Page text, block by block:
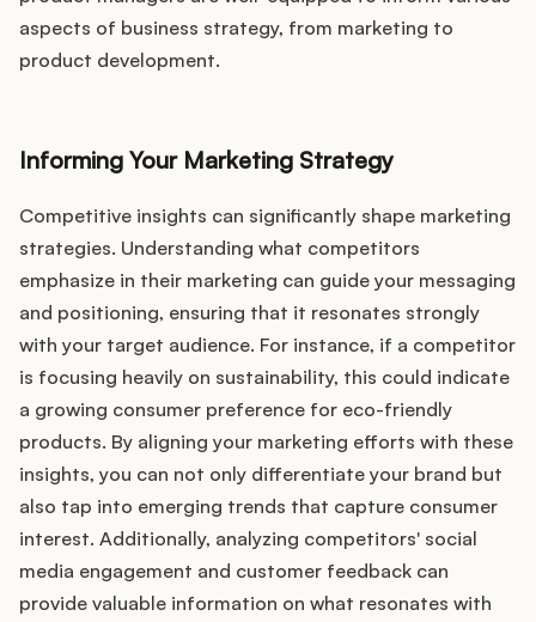
aspects of business strategy, from marketing to
product development.
Informing Your Marketing Strategy
Competitive insights can significantly shape marketing
strategies. Understanding what competitors
emphasize in their marketing can guide your messaging
and positioning, ensuring that it resonates strongly
with your target audience. For instance, if a competitor
is focusing heavily on sustainability, this could indicate
a growing consumer preference for eco-friendly
products. By aligning your marketing efforts with these
insights, you can not only differentiate your brand but
also tap into emerging trends that capture consumer
interest. Additionally, analyzing competitors' social
media engagement and customer feedback can
provide valuable information on what resonates with